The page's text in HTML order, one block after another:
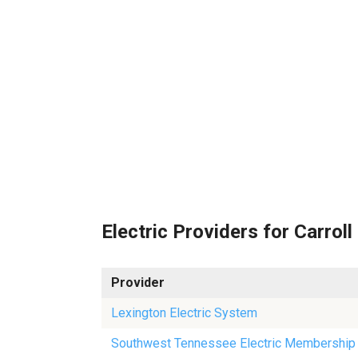
Electric Providers for Carroll
Provider
Lexington Electric System
Southwest Tennessee Electric Membership